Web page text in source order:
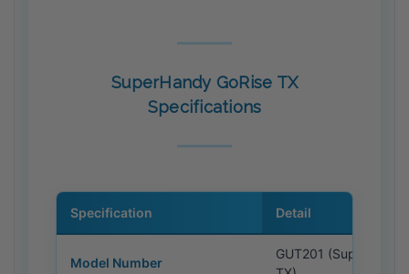
SuperHandy GoRise TX
Specifications
Specification Detail
Model Number
GUT201 (SuperHandy